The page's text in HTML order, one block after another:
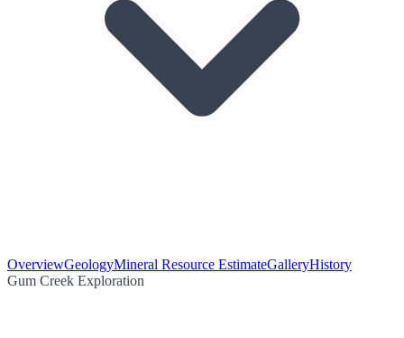
OverviewGeologyMineral Resource EstimateGalleryHistory
Gum Creek Exploration